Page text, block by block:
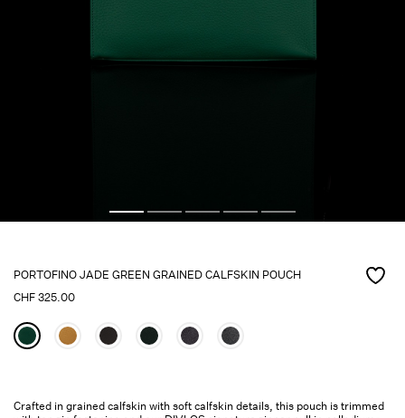
PORTOFINO JADE GREEN GRAINED CALFSKIN POUCH
CHF 325.00
Crafted in grained calfskin with soft calfskin details, this pouch is trimmed